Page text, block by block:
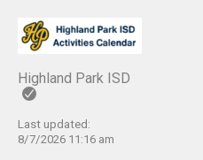
Highland Park ISD
Last updated:
8/7/2026 11:16 am